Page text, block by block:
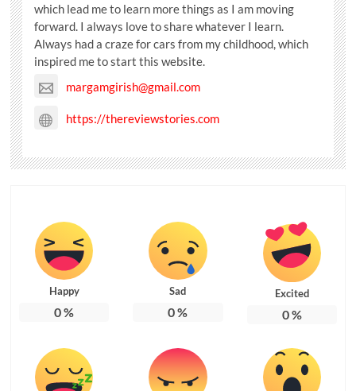
which lead me to learn more things as I am moving
forward. I always love to share whatever I learn.
Always had a craze for cars from my childhood, which
inspired me to start this website.
margamgirish@gmail.com
https://thereviewstories.com
Happy
0%
Sad
0%
Excited
0%